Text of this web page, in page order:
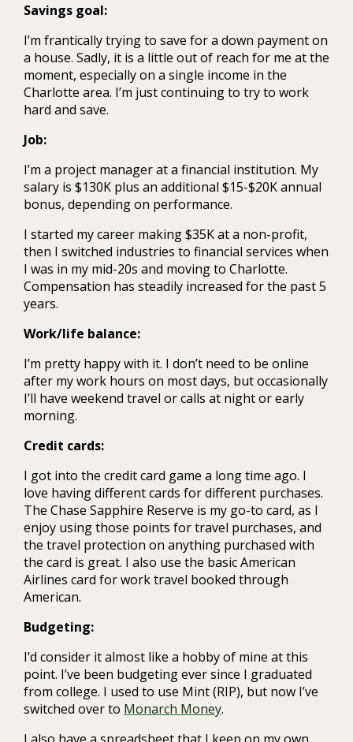
Savings goal:
I’m frantically trying to save for a down payment on
a house. Sadly, it is a little out of reach for me at the
moment, especially on a single income in the
Charlotte area. I’m just continuing to try to work
hard and save.
Job:
I’m a project manager at a financial institution. My
salary is $130K plus an additional $15-$20K annual
bonus, depending on performance.
I started my career making $35K at a non-profit,
then I switched industries to financial services when
I was in my mid-20s and moving to Charlotte.
Compensation has steadily increased for the past 5
years.
Work/life balance:
I’m pretty happy with it. I don’t need to be online
after my work hours on most days, but occasionally
I’ll have weekend travel or calls at night or early
morning.
Credit cards:
I got into the credit card game a long time ago. I
love having different cards for different purchases.
The Chase Sapphire Reserve is my go-to card, as I
enjoy using those points for travel purchases, and
the travel protection on anything purchased with
the card is great. I also use the basic American
Airlines card for work travel booked through
American.
Budgeting:
I’d consider it almost like a hobby of mine at this
point. I’ve been budgeting ever since I graduated
from college. I used to use Mint (RIP), but now I’ve
switched over to Monarch Money.